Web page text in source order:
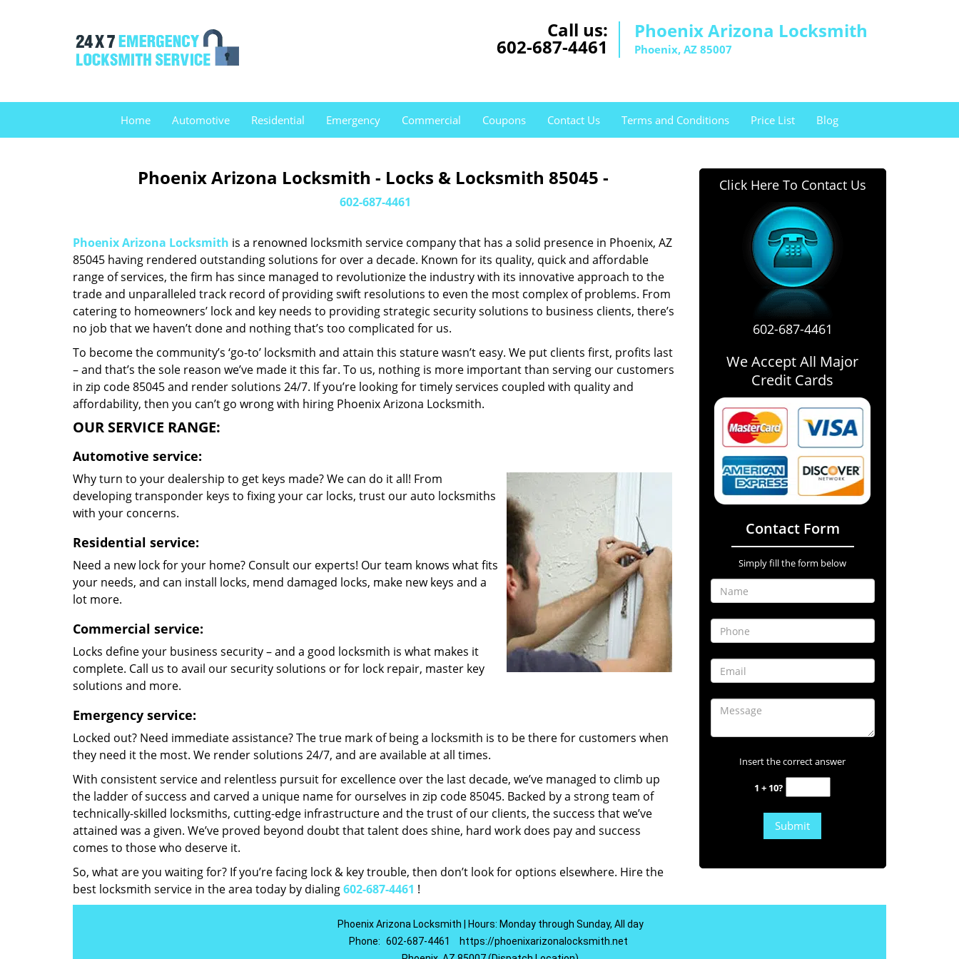
Call us:
602-687-4461
Phoenix Arizona Locksmith
Phoenix, AZ 85007
Home Automotive Residential Emergency Commercial Coupons Contact Us Terms and Conditions Price List Blog
Phoenix Arizona Locksmith - Locks & Locksmith 85045 -
602-687-4461
Phoenix Arizona Locksmith is a renowned locksmith service company that has a solid presence in Phoenix, AZ
85045 having rendered outstanding solutions for over a decade. Known for its quality, quick and affordable
range of services, the firm has since managed to revolutionize the industry with its innovative approach to the
trade and unparalleled track record of providing swift resolutions to even the most complex of problems. From
catering to homeowners’ lock and key needs to providing strategic security solutions to business clients, there’s
no job that we haven’t done and nothing that’s too complicated for us.
To become the community’s ‘go-to’ locksmith and attain this stature wasn’t easy. We put clients first, profits last
– and that’s the sole reason we’ve made it this far. To us, nothing is more important than serving our customers
in zip code 85045 and render solutions 24/7. If you’re looking for timely services coupled with quality and
affordability, then you can’t go wrong with hiring Phoenix Arizona Locksmith.
OUR SERVICE RANGE:
Automotive service:
Why turn to your dealership to get keys made? We can do it all! From
developing transponder keys to fixing your car locks, trust our auto locksmiths
with your concerns.
Residential service:
Need a new lock for your home? Consult our experts! Our team knows what fits
your needs, and can install locks, mend damaged locks, make new keys and a
lot more.
Commercial service:
Locks define your business security – and a good locksmith is what makes it
complete. Call us to avail our security solutions or for lock repair, master key
solutions and more.
Emergency service:
Locked out? Need immediate assistance? The true mark of being a locksmith is to be there for customers when
they need it the most. We render solutions 24/7, and are available at all times.
With consistent service and relentless pursuit for excellence over the last decade, we’ve managed to climb up
the ladder of success and carved a unique name for ourselves in zip code 85045. Backed by a strong team of
technically-skilled locksmiths, cutting-edge infrastructure and the trust of our clients, the success that we’ve
attained was a given. We’ve proved beyond doubt that talent does shine, hard work does pay and success
comes to those who deserve it.
So, what are you waiting for? If you’re facing lock & key trouble, then don’t look for options elsewhere. Hire the
best locksmith service in the area today by dialing602-687-4461 !
Click Here To Contact Us
602-687-4461
We Accept All Major
Credit Cards
Contact Form
Simply fill the form below
Insert the correct answer
1 + 10?
Phoenix Arizona Locksmith | Hours: Monday through Sunday, All day
Phone: 602-687-4461
https://phoenixarizonalocksmith.net